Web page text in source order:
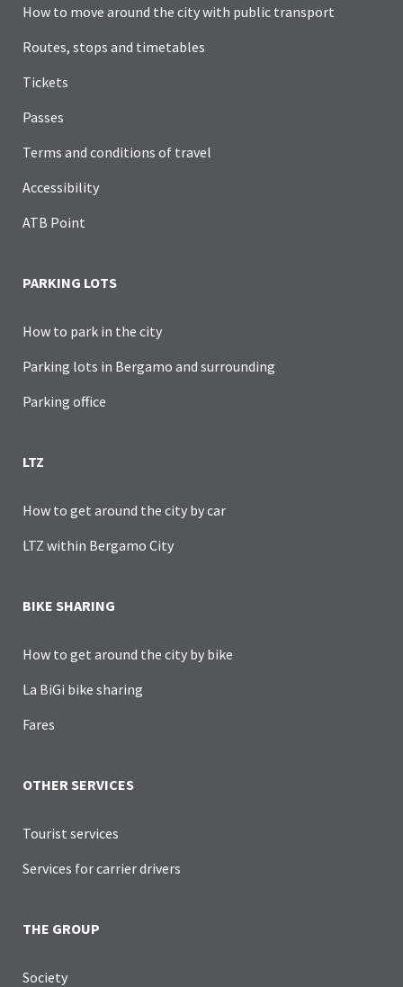
How to move around the city with public transport
Routes, stops and timetables
Tickets
Passes
Terms and conditions of travel
Accessibility
ATB Point
PARKING LOTS
How to park in the city
Parking lots in Bergamo and surrounding
Parking office
LTZ
How to get around the city by car
LTZ within Bergamo City
BIKE SHARING
How to get around the city by bike
La BiGi bike sharing
Fares
OTHER SERVICES
Tourist services
Services for carrier drivers
THE GROUP
Society